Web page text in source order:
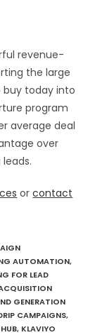
revenue-
the large
buy today into
program
average deal
over
orcontact
AUTOMATION,
FOR LEAD
GENERATION
CAMPAIGNS,
, KLAVIYO